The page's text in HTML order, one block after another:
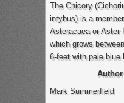
The Chicory
intybus) is a
Asteracaea or Aster
which grows
6-feet with pale blue
Author
Mark Summerfield